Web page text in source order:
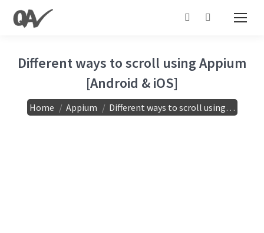
Search:
Different ways to scroll using Appium
[Android & iOS]
You are here:
Home Appium Different ways to scroll using…